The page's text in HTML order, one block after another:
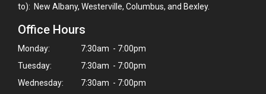
to): New Albany, Westerville, Columbus, and Bexley.
Office Hours
Monday:
7:30am - 7:00pm
Tuesday:
7:30am - 7:00pm
Wednesday:
7:30am - 7:00pm